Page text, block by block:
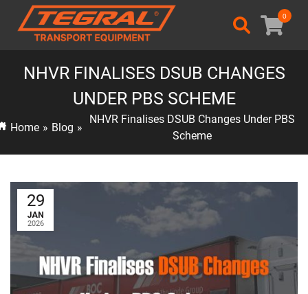
0
NHVR FINALISES DSUB CHANGES
UNDER PBS SCHEME
Home » Blog »
NHVR Finalises DSUB Changes Under PBS
Scheme
29
JAN
2026